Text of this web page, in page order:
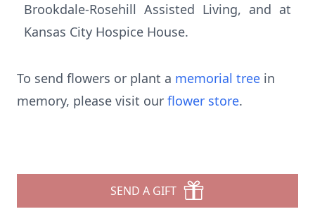
Brookdale-Rosehill Assisted Living, and at
Kansas City Hospice House.
To send flowers or plant a memorial tree in
memory, please visit our flower store.
SEND A GIFT